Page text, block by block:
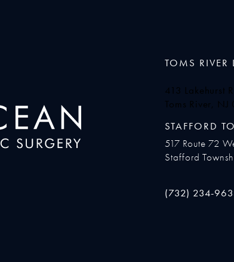
TOMS RIVER
413 Lakehurst
Toms River,
(opens in a
STAFFORD
517 Route 72
Stafford
Call Ocean
(732) 234-